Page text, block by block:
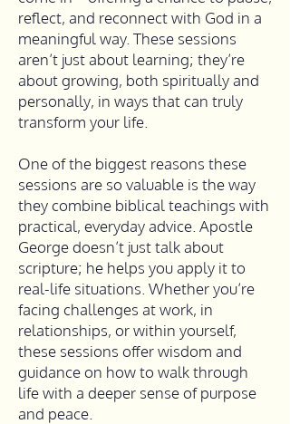
reflect, and reconnect with God in a
meaningful way. These sessions
aren’t just about learning; they’re
about growing, both spiritually and
personally, in ways that can truly
transform your life.
One of the biggest reasons these
sessions are so valuable is the way
they combine biblical teachings with
practical, everyday advice. Apostle
George doesn’t just talk about
scripture; he helps you apply it to
real-life situations. Whether you’re
facing challenges at work, in
relationships, or within yourself,
these sessions offer wisdom and
guidance on how to walk through
life with a deeper sense of purpose
and peace.